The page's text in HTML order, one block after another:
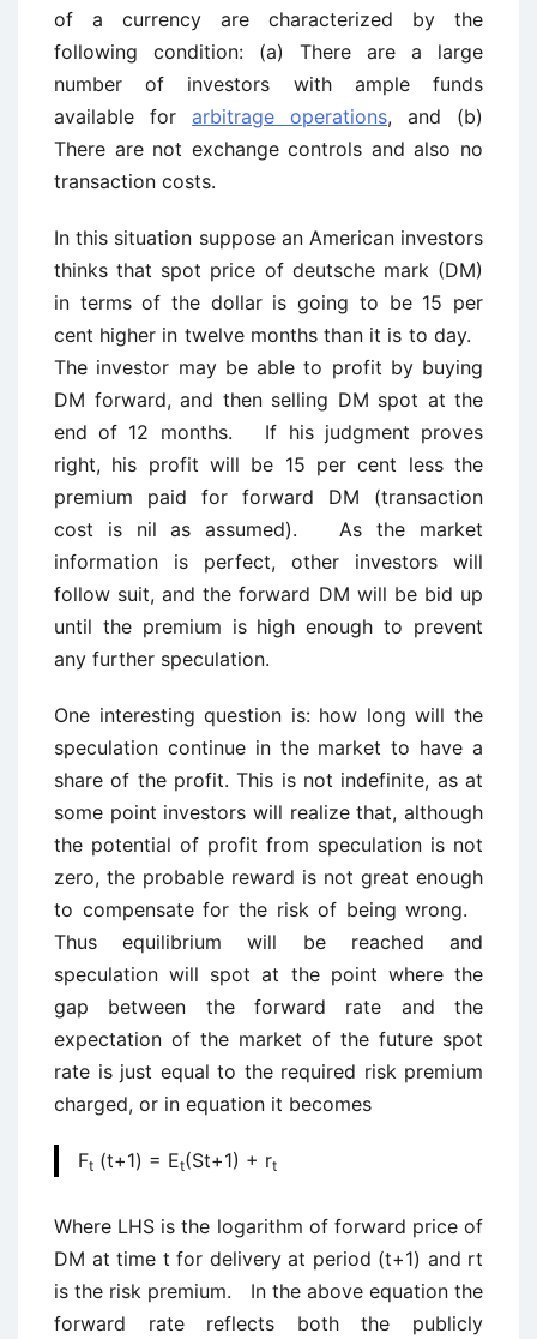
of a currency are characterized by the
following condition: (a) There are a large
number of investors with ample funds
available for arbitrage operations, and (b)
There are not exchange controls and also no
transaction costs.
In this situation suppose an American investors
thinks that spot price of deutsche mark (DM)
in terms of the dollar is going to be 15 per
cent higher in twelve months than it is to day.
The investor may be able to profit by buying
DM forward, and then selling DM spot at the
end of 12 months. If his judgment proves
right, his profit will be 15 per cent less the
premium paid for forward DM (transaction
cost is nil as assumed). As the market
information is perfect, other investors will
follow suit, and the forward DM will be bid up
until the premium is high enough to prevent
any further speculation.
One interesting question is: how long will the
speculation continue in the market to have a
share of the profit. This is not indefinite, as at
some point investors will realize that, although
the potential of profit from speculation is not
zero, the probable reward is not great enough
to compensate for the risk of being wrong.
Thus equilibrium will be reached and
speculation will spot at the point where the
gap between the forward rate and the
expectation of the market of the future spot
rate is just equal to the required risk premium
charged, or in equation it becomes
Ft (t+1) = Et(St+1) + rt
Where LHS is the logarithm of forward price of
DM at time t for delivery at period (t+1) and rt
is the risk premium. In the above equation the
forward rate reflects both the publicly